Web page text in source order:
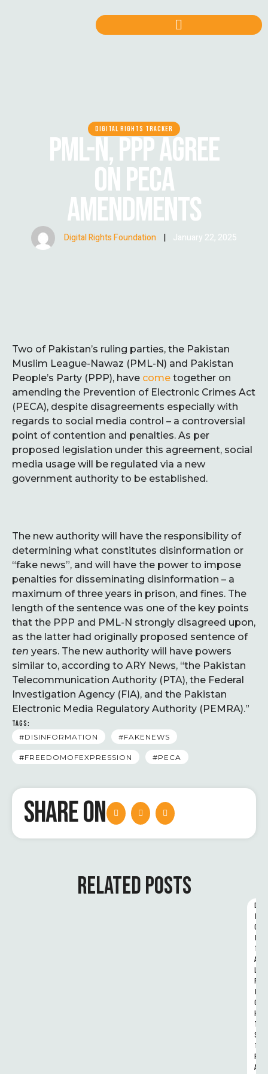
DIGITAL RIGHTS TRACKER
PML-N, PPP AGREE
ON PECA
AMENDMENTS
Digital Rights Foundation | January 22, 2025
Two of Pakistan’s ruling parties, the Pakistan
Muslim League-Nawaz (PML-N) and Pakistan
People’s Party (PPP), have come together on
amending the Prevention of Electronic Crimes Act
(PECA), despite disagreements especially with
regards to social media control – a controversial
point of contention and penalties. As per
proposed legislation under this agreement, social
media usage will be regulated via a new
government authority to be established.
The new authority will have the responsibility of
determining what constitutes disinformation or
“fake news”, and will have the power to impose
penalties for disseminating disinformation – a
maximum of three years in prison, and fines. The
length of the sentence was one of the key points
that the PPP and PML-N strongly disagreed upon,
as the latter had originally proposed sentence of
ten years. The new authority will have powers
similar to, according to ARY News, “the Pakistan
Telecommunication Authority (PTA), the Federal
Investigation Agency (FIA), and the Pakistan
Electronic Media Regulatory Authority (PEMRA).”
TAGS:
#DISINFORMATION
#FAKENEWS
#FREEDOMOFEXPRESSION #PECA
SHARE ON
RELATED POSTS
D
I
G
I
T
A
L
R
I
G
H
T
S
T
R
A